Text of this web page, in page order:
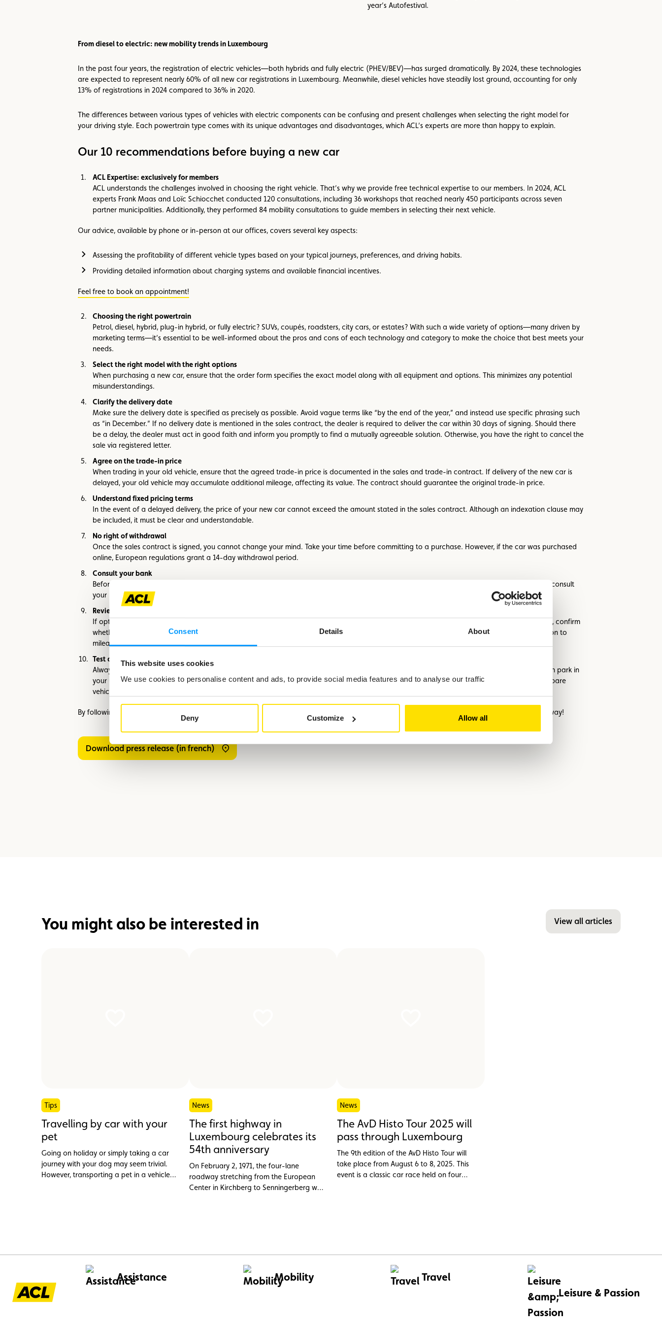
Consent Details About
This website uses cookies
We use cookies to personalise content and ads, to provide social media features and to analyse our traffic
Deny Customize Allow all
year’s Autofestival.
From diesel to electric: new mobility trends in Luxembourg
In the past four years, the registration of electric vehicles—both hybrids and fully electric (PHEV/BEV)—has surged dramatically. By 2024, these technologies
are expected to represent nearly 60% of all new car registrations in Luxembourg. Meanwhile, diesel vehicles have steadily lost ground, accounting for only
13% of registrations in 2024 compared to 36% in 2020.
The differences between various types of vehicles with electric components can be confusing and present challenges when selecting the right model for
your driving style. Each powertrain type comes with its unique advantages and disadvantages, which ACL’s experts are more than happy to explain.
Our 10 recommendations before buying a new car
ACL Expertise: exclusively for members
ACL understands the challenges involved in choosing the right vehicle. That’s why we provide free technical expertise to our members. In 2024, ACL
experts Frank Maas and Loïc Schiocchet conducted 120 consultations, including 36 workshops that reached nearly 450 participants across seven
partner municipalities. Additionally, they performed 84 mobility consultations to guide members in selecting their next vehicle.
Our advice, available by phone or in-person at our offices, covers several key aspects:
Assessing the profitability of different vehicle types based on your typical journeys, preferences, and driving habits.
Providing detailed information about charging systems and available financial incentives.
Feel free to book an appointment!
Choosing the right powertrain
Petrol, diesel, hybrid, plug-in hybrid, or fully electric? SUVs, coupés, roadsters, city cars, or estates? With such a wide variety of options—many driven by
marketing terms—it’s essential to be well-informed about the pros and cons of each technology and category to make the choice that best meets your
needs.
Select the right model with the right options
When purchasing a new car, ensure that the order form specifies the exact model along with all equipment and options. This minimizes any potential
misunderstandings.
Clarify the delivery date
Make sure the delivery date is specified as precisely as possible. Avoid vague terms like “by the end of the year,” and instead use specific phrasing such
as “in December.” If no delivery date is mentioned in the sales contract, the dealer is required to deliver the car within 30 days of signing. Should there
be a delay, the dealer must act in good faith and inform you promptly to find a mutually agreeable solution. Otherwise, you have the right to cancel the
sale via registered letter.
Agree on the trade-in price
When trading in your old vehicle, ensure that the agreed trade-in price is documented in the sales and trade-in contract. If delivery of the new car is
delayed, your old vehicle may accumulate additional mileage, affecting its value. The contract should guarantee the original trade-in price.
Understand fixed pricing terms
In the event of a delayed delivery, the price of your new car cannot exceed the amount stated in the sales contract. Although an indexation clause may
be included, it must be clear and understandable.
No right of withdrawal
Once the sales contract is signed, you cannot change your mind. Take your time before committing to a purchase. However, if the car was purchased
online, European regulations grant a 14-day withdrawal period.
Consult your bank
Before visiting dealerships, check your purchasing power or credit eligibility. Most banks offer online credit simulators. It’s also a good idea to consult
your banker for personalized advice.
Review private leasing terms
If opting for private leasing, carefully review the terms and conditions to avoid surprises. Seek clarification on any unclear clauses. Additionally, confirm
whether the dealer adheres to specific standards for assessing wear and tear at the end of the lease, such as the Renta standard. Pay attention to
mileage limits and inquire about additional costs per kilometer if you exceed the agreed usage.
Test drive the car
Always take the car for a test drive to evaluate its comfort, handling, visibility, and performance. Ideally, replicate your daily commute and even park in
your usual space to test the turning radius and maneuverability. The closer the test conditions are to your daily use, the easier it will be to compare
vehicles.
By following these recommendations, you can approach your next car purchase with confidence and clarity. ACL is here to help every step of the way!
Download press release (in french)
You might also be interested in View all articles
Tips
Travelling by car with your
pet
Going on holiday or simply taking a car
journey with your dog may seem trivial.
However, transporting a pet in a vehicle
News
The first highway in
Luxembourg celebrates its
54th anniversary
On February 2, 1971, the four-lane
roadway stretching from the European
Center in Kirchberg to Senningerberg was
News
The AvD Histo Tour 2025 will
pass through Luxembourg
The 9th edition of the AvD Histo Tour will
take place from August 6 to 8, 2025. This
event is a classic car race held on four
Assistance Mobility
Travel
Leisure & Passion